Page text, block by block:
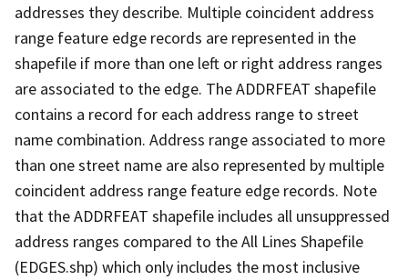
addresses they describe. Multiple coincident address
range feature edge records are represented in the
shapefile if more than one left or right address ranges
are associated to the edge. The ADDRFEAT shapefile
contains a record for each address range to street
name combination. Address range associated to more
than one street name are also represented by multiple
coincident address range feature edge records. Note
that the ADDRFEAT shapefile includes all unsuppressed
address ranges compared to the All Lines Shapefile
(EDGES.shp) which only includes the most inclusive